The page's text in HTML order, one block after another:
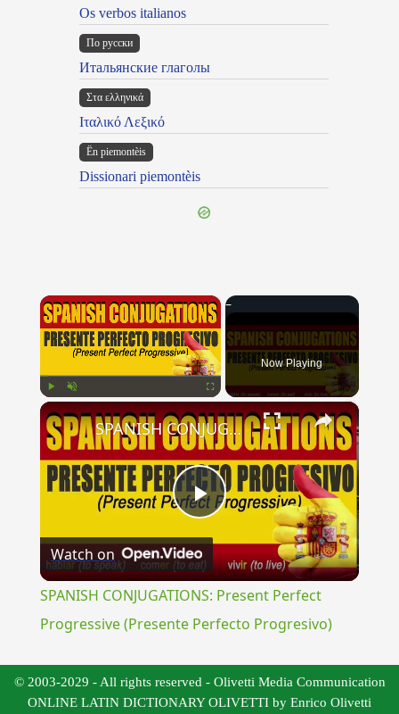
Os verbos italianos
По русски
Итальянские глаголы
Στα ελληνικά
Ιταλικό Λεξικό
Ën piemontèis
Dissionari piemontèis
×
Now Playing
×
Play
Video
SPANISH CONJUGATIONS: Present Perfect Progressive (Presente Perfecto Progresivo)
Watch on
SPANISH CONJUGATIONS: Present Perfect
Progressive (Presente Perfecto Progresivo)
© 2003-2029 - All rights reserved - Olivetti Media Communication
ONLINE LATIN DICTIONARY OLIVETTI by Enrico Olivetti